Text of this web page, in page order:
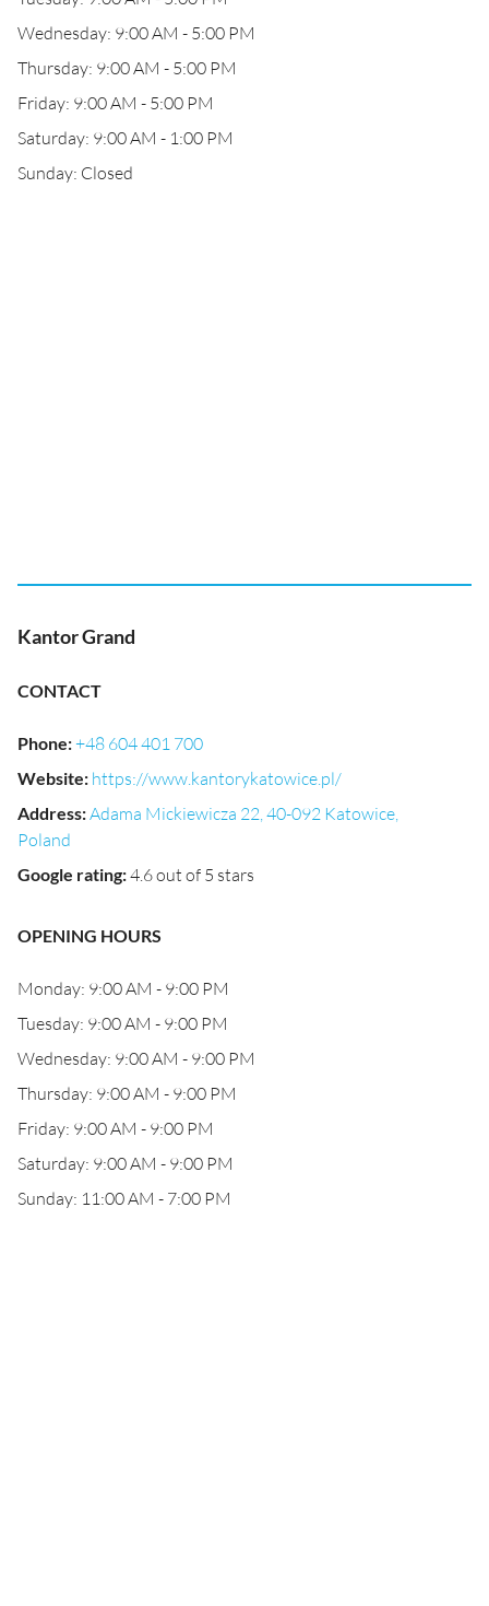
Wednesday: 9:00 AM - 5:00 PM
Thursday: 9:00 AM - 5:00 PM
Friday: 9:00 AM - 5:00 PM
Saturday: 9:00 AM - 1:00 PM
Sunday: Closed
Kantor Grand
CONTACT
Phone:+48 604 401 700
Website: https://www.kantorykatowice.pl/
Address:Adama Mickiewicza 22, 40-092 Katowice,
Poland
Google rating:4.6 out of 5 stars
OPENING HOURS
Monday: 9:00 AM - 9:00 PM
Tuesday: 9:00 AM - 9:00 PM
Wednesday: 9:00 AM - 9:00 PM
Thursday: 9:00 AM - 9:00 PM
Friday: 9:00 AM - 9:00 PM
Saturday: 9:00 AM - 9:00 PM
Sunday: 11:00 AM - 7:00 PM